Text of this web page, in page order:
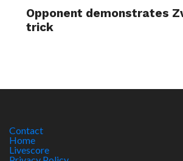
Opponent demonstrates
trick
Contact
Home
Livescore